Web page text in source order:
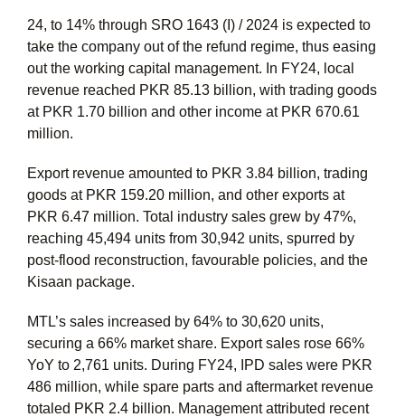
24, to 14% through SRO 1643 (I) / 2024 is expected to
take the company out of the refund regime, thus easing
out the working capital management. In FY24, local
revenue reached PKR 85.13 billion, with trading goods
at PKR 1.70 billion and other income at PKR 670.61
million.
Export revenue amounted to PKR 3.84 billion, trading
goods at PKR 159.20 million, and other exports at
PKR 6.47 million. Total industry sales grew by 47%,
reaching 45,494 units from 30,942 units, spurred by
post-flood reconstruction, favourable policies, and the
Kisaan package.
MTL’s sales increased by 64% to 30,620 units,
securing a 66% market share. Export sales rose 66%
YoY to 2,761 units. During FY24, IPD sales were PKR
486 million, while spare parts and aftermarket revenue
totaled PKR 2.4 billion. Management attributed recent